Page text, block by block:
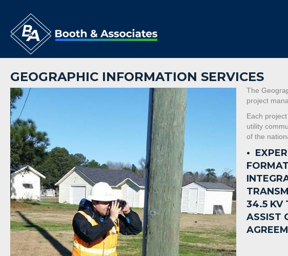
GEOGRAPHIC INFORMATION SERVICES
The
project
Each
utility
of the
•
34.5 KV
ASSIST